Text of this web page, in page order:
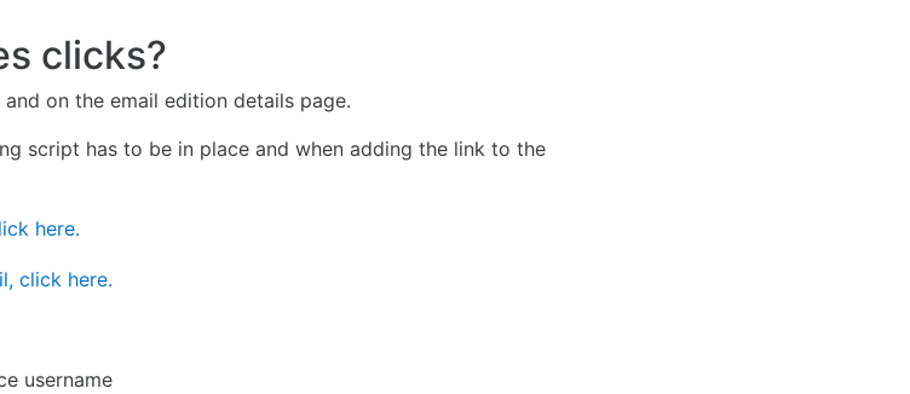
clicks?
on the email edition details page.
script has to be in place and when adding the link to the
here.
click here.
username